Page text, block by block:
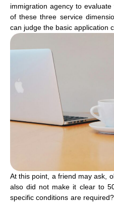
immigration agency to
of these three service
can judge the basic application
At this point, a friend may ask,
also did not make it clear to
specific conditions are